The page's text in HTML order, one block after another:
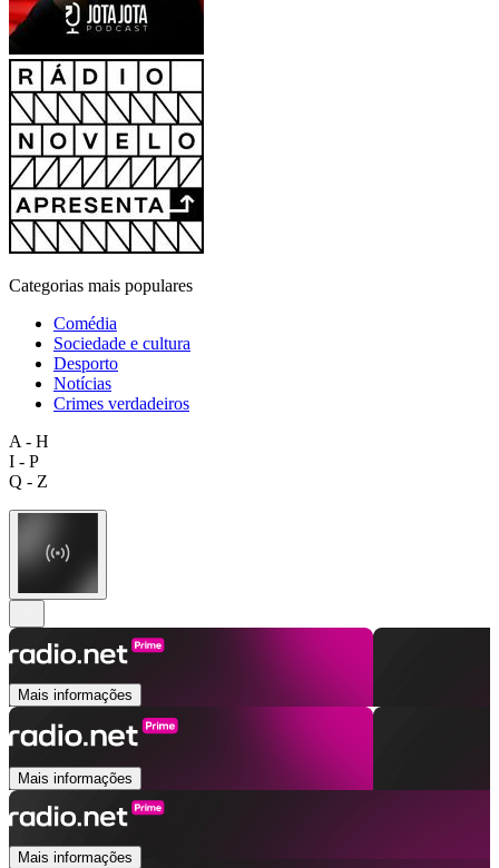
Categorias mais populares
Comédia
Sociedade e cultura
Desporto
Notícias
Crimes verdadeiros
A - H
I - P
Q - Z
Mais informações
Mais informações
Mais informações